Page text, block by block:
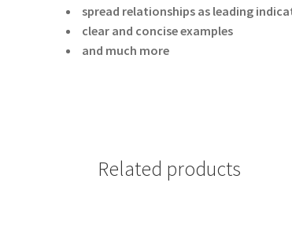
spread relationships as leading
clear and concise examples
and much more
Related products